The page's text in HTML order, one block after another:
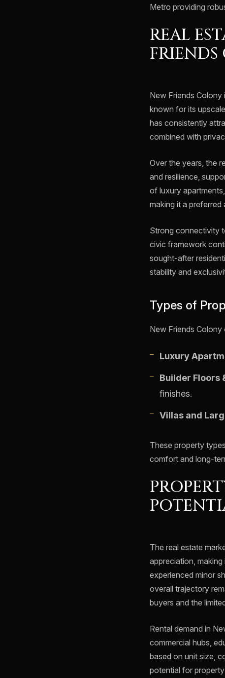
Metro providing
REAL
New Friends Colony
known for its
has consistently
combined with
Over the years, the
and resilience,
of luxury
making it a preferred
Strong connectivity
civic framework
sought-after
stability and
Types of
New Friends Colony
Luxury
Builder Floors
finishes.
Villas and
These property
comfort and long-
The real estate
appreciation,
experienced minor
overall trajectory
buyers and the
Rental demand in
commercial hubs,
based on unit size,
potential for